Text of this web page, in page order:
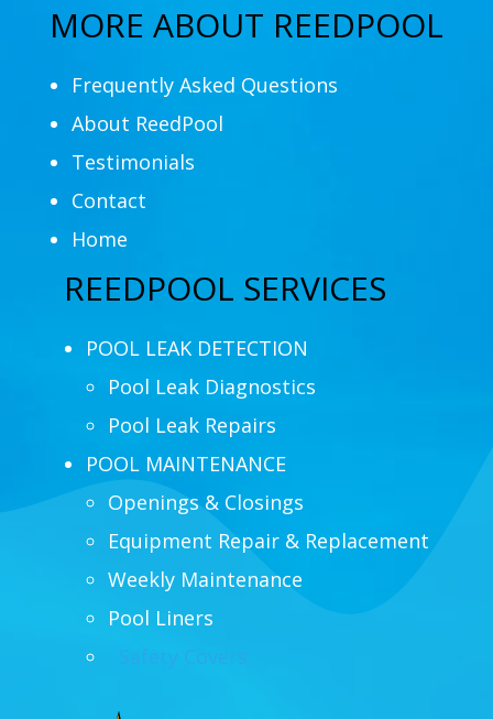
MORE ABOUT REEDPOOL
Frequently Asked Questions
About ReedPool
Testimonials
Contact
Home
REEDPOOL SERVICES
POOL LEAK DETECTION
Pool Leak Diagnostics
Pool Leak Repairs
POOL MAINTENANCE
Openings & Closings
Equipment Repair & Replacement
Weekly Maintenance
Pool Liners
Safety Covers